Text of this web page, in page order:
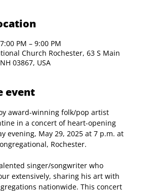
PM – 9:00 PM
Church Rochester, 63 S Main
03867, USA
event
award-winning folk/pop artist
in a concert of heart-opening
evening, May 29, 2025 at 7 p.m. at
Rochester.
singer/songwriter who
extensively, sharing his art with
nationwide. This concert